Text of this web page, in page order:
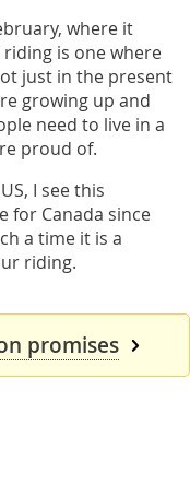
where it
is one where
just in the present
growing up and
need to live in a
proud of.
I see this
for Canada since
a time it is a
riding.
promises